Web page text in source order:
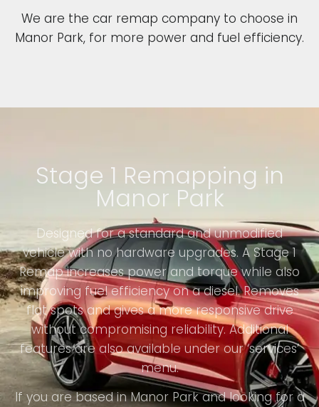
We are the car remap company to choose in
Manor Park, for more power and fuel efficiency.
Stage 1 Remapping in
Manor Park
Designed for a standard and unmodified
vehicle with no hardware upgrades. A Stage 1
Remap increases power and torque while also
improving fuel efficiency on a diesel. Removes
flat spots and gives a more responsive drive
without compromising reliability. Additional
features are also available under our ‘services’
menu.
If you are based in Manor Park and looking for a